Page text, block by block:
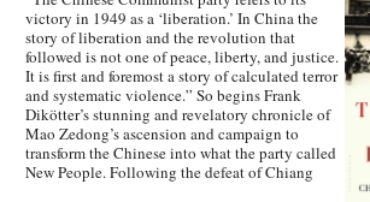
victory in 1949 as a ‘liberation.’ In China the
story of liberation and the revolution that
followed is not one of peace, liberty, and justice.
It is first and foremost a story of calculated terror
and systematic violence.” So begins Frank
Dikötter’s stunning and revelatory chronicle of
Mao Zedong’s ascension and campaign to
transform the Chinese into what the party called
New People. Following the defeat of Chiang